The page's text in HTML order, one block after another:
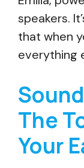
speakers.
that when
everything
The
Your